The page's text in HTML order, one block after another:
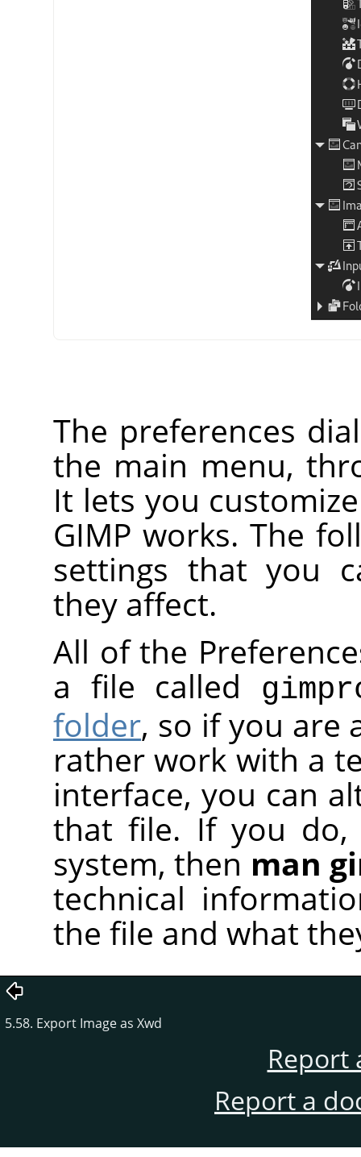
The preferences
the main menu,
It lets you
GIMP works. The
settings that you
they affect.
All of the
a file called
folder, so if you are
rather work with a
interface, you can
that file. If you
system, then man
technical
the file and what
5.58. Export Image as Xwd
Report
Report a